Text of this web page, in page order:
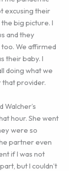
excusing their
big picture. I
and they
too. We affirmed
their baby. I
doing what we
that provider.
Walcher’s
hour. She went
were so
partner even
if I was not
but I couldn’t